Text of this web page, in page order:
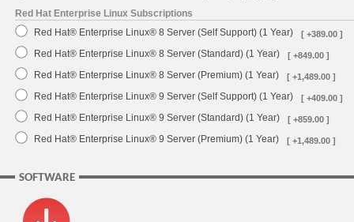
Red Hat Enterprise Linux Subscriptions
Red Hat® Enterprise Linux® 8 Server (Self Support) (1 Year)
[ +389.00 ]
Red Hat® Enterprise Linux® 8 Server (Standard) (1 Year) [ +849.00 ]
Red Hat® Enterprise Linux® 8 Server (Premium) (1 Year) [ +1,489.00 ]
Red Hat® Enterprise Linux® 9 Server (Self Support) (1 Year) [ +409.00 ]
Red Hat® Enterprise Linux® 9 Server (Standard) (1 Year) [ +859.00 ]
Red Hat® Enterprise Linux® 9 Server (Premium) (1 Year) [ +1,489.00 ]
SOFTWARE